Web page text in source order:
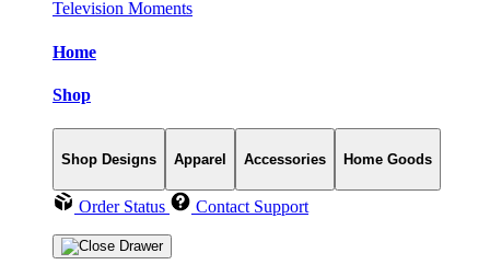
Television Moments
Home
Shop
Shop Designs Apparel Accessories Home Goods
Order Status Contact Support